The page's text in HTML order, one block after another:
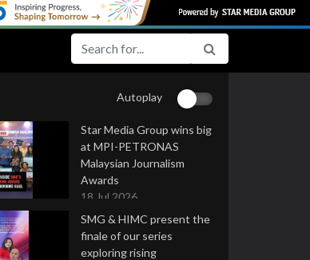
Autoplay
Star Media Group wins big
at MPI-PETRONAS
Malaysian Journalism
Awards
18 Jul 2026
SMG & HIMC present the
finale of our series
exploring rising